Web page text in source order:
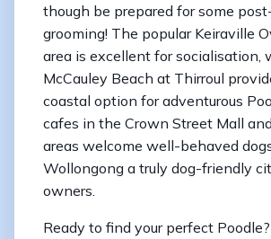
though be prepared for some
grooming! The popular Keiraville
area is excellent for socialisation,
McCauley Beach at Thirroul
coastal option for adventurous
cafes in the Crown Street Mall
areas welcome well-behaved
Wollongong a truly dog-friendly
owners.
Ready to find your perfect Poodle?